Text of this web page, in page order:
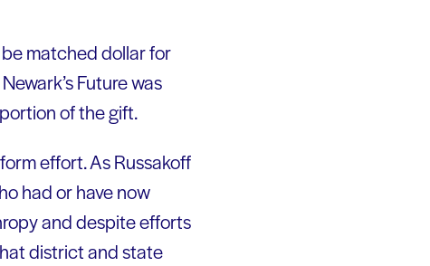
matched dollar for
Future was
of the gift.
effort. As Russakoff
had or have now
and despite efforts
district and state